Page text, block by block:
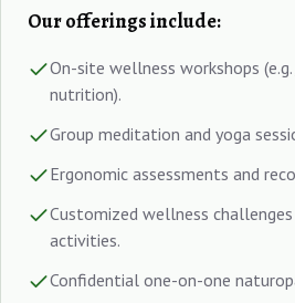
Our offerings include:
On-site wellness workshops
nutrition).
Group meditation and yoga
Ergonomic assessments and
Customized wellness
activities.
Confidential one-on-one